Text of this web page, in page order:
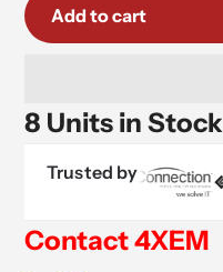
Add to cart
8 Units in Stock
Trusted by
Contact 4XEM